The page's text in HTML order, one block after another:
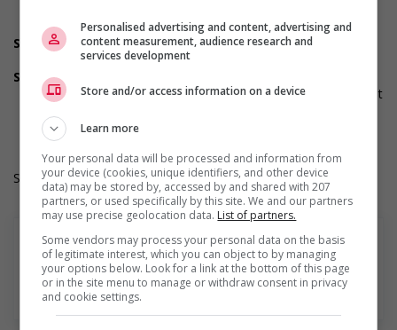
credential recognition
Support for youths
Offers on-the-job training tailored to youth
Supports for visible minorities
Applies hiring policies that discourage discrimination against
the hiring process, etc.)
Salary: $27.48 hourly
En savoir plus
Personalised advertising and content, advertising and
content measurement, audience research and
services development
Store and/or access information on a device
Learn more
Your personal data will be processed and information from
your device (cookies, unique identifiers, and other device
data) may be stored by, accessed by and shared with 207
partners, or used specifically by this site. We and our partners
may use precise geolocation data. List of partners.
Some vendors may process your personal data on the basis
of legitimate interest, which you can object to by managing
your options below. Look for a link at the bottom of this page
or in the site menu to manage or withdraw consent in privacy
and cookie settings.